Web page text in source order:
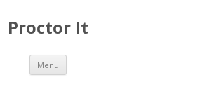
Proctor It
Menu Skip
content